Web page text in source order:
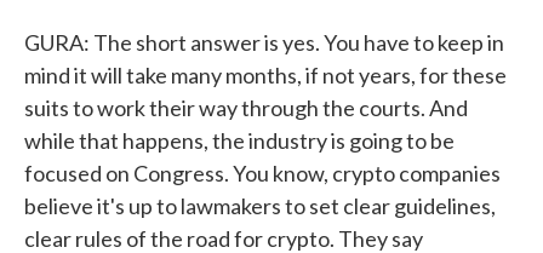
GURA: The short answer is yes. You have to keep in
mind it will take many months, if not years, for these
suits to work their way through the courts. And
while that happens, the industry is going to be
focused on Congress. You know, crypto companies
believe it's up to lawmakers to set clear guidelines,
clear rules of the road for crypto. They say